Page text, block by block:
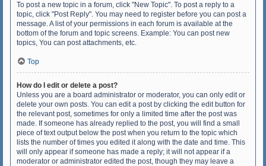
To post a new topic in a forum, click "New Topic". To post a reply to a
topic, click "Post Reply". You may need to register before you can post a
message. A list of your permissions in each forum is available at the
bottom of the forum and topic screens. Example: You can post new
topics, You can post attachments, etc.
Top
How do I edit or delete a post?
Unless you are a board administrator or moderator, you can only edit or
delete your own posts. You can edit a post by clicking the edit button for
the relevant post, sometimes for only a limited time after the post was
made. If someone has already replied to the post, you will find a small
piece of text output below the post when you return to the topic which
lists the number of times you edited it along with the date and time. This
will only appear if someone has made a reply; it will not appear if a
moderator or administrator edited the post, though they may leave a